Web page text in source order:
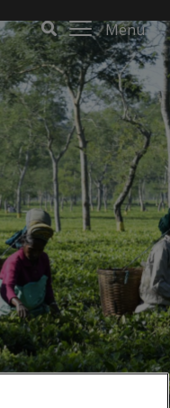
Menu